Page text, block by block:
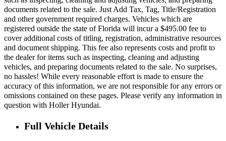
documents related to the sale. Just Add Tax, Tag, Title/Registration
and other government required charges. Vehicles which are
registered outside the state of Florida will incur a $495.00 fee to
cover additional costs of titling, registration, administrative resources
and document shipping. This fee also represents costs and profit to
the dealer for items such as inspecting, cleaning and adjusting
vehicles, and preparing documents related to the sale. No surprises,
no hassles! While every reasonable effort is made to ensure the
accuracy of this information, we are not responsible for any errors or
omissions contained on these pages. Please verify any information in
question with Holler Hyundai.
Full Vehicle Details